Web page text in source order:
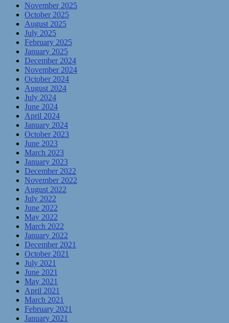
November 2025
October 2025
August 2025
July 2025
February 2025
January 2025
December 2024
November 2024
October 2024
August 2024
July 2024
June 2024
April 2024
January 2024
October 2023
June 2023
March 2023
January 2023
December 2022
November 2022
August 2022
July 2022
June 2022
May 2022
March 2022
January 2022
December 2021
October 2021
July 2021
June 2021
May 2021
April 2021
March 2021
February 2021
January 2021